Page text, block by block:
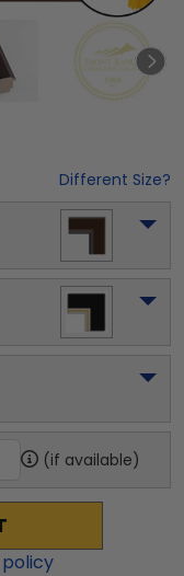
Different Size?
(if available)